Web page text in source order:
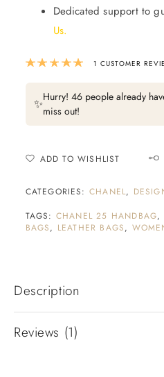
Dedicated support to
Us.
Rated5.00
1 CUSTOMER
✨Hurry! 46 people already
miss out!
ADD TO WISHLIST
CATEGORIES: CHANEL,
TAGS: CHANEL 25 HANDBAG,
BAGS, LEATHER BAGS,
Description
Reviews (1)